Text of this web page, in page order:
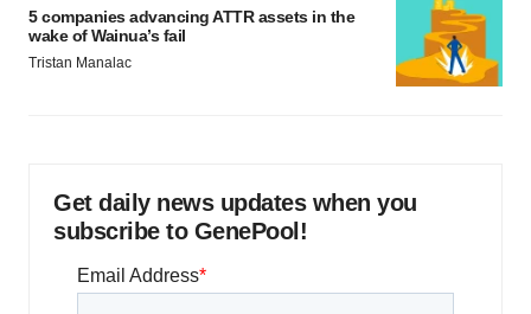
5 companies advancing ATTR assets in the
wake of Wainua’s fail
Tristan Manalac
Get daily news updates when you
subscribe to GenePool!